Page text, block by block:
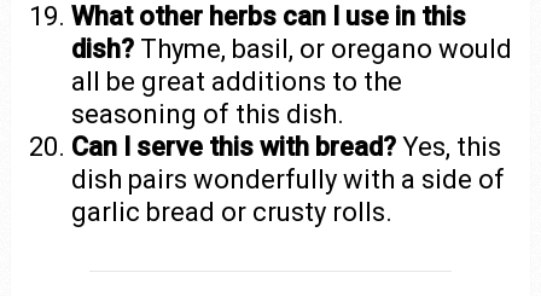
What other herbs can I use in this
dish? Thyme, basil, or oregano would
all be great additions to the
seasoning of this dish.
Can I serve this with bread? Yes, this
dish pairs wonderfully with a side of
garlic bread or crusty rolls.